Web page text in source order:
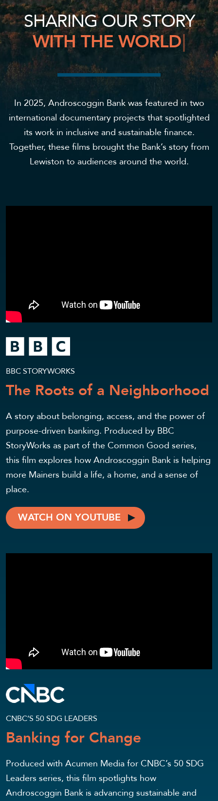
SHARINGOURSTORY
WITH THE WORLD|
In 2025, Androscoggin Bank was featured in two
international documentary projects that spotlighted
its work in inclusive and sustainable finance.
Together, these films brought the Bank’s story from
Lewiston to audiences around the world.
BBC STORYWORKS
The Roots of a Neighborhood
A story about belonging, access, and the power of
purpose-driven banking. Produced by BBC
StoryWorks as part of the Common Good series,
this film explores how Androscoggin Bank is helping
more Mainers build a life, a home, and a sense of
place.
WATCH ON YOUTUBE
CNBC’S 50 SDG LEADERS
Banking for Change
Produced with Acumen Media for CNBC’s 50 SDG
Leaders series, this film spotlights how
Androscoggin Bank is advancing sustainable and